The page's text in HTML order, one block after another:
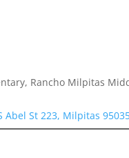
Rancho Milpitas
Abel St 223, Milpitas